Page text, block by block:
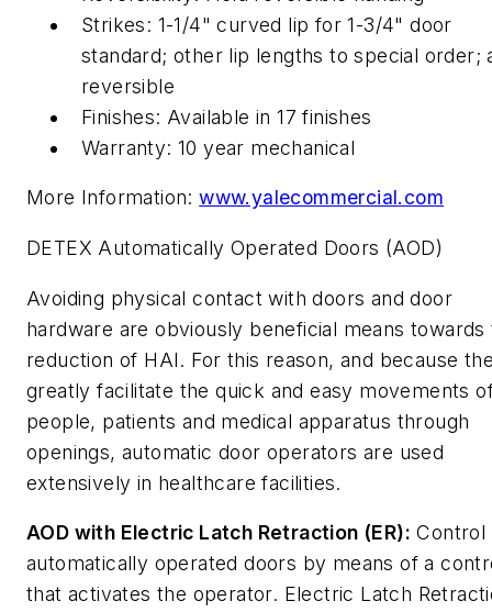
Strikes: 1-1/4" curved lip for 1-3/4" door
standard; other lip lengths to special order;
reversible
Finishes: Available in 17 finishes
Warranty: 10 year mechanical
More Information:www.yalecommercial.com
DETEX Automatically Operated Doors (AOD)
Avoiding physical contact with doors and door
hardware are obviously beneficial means towards
reduction of HAI. For this reason, and because
greatly facilitate the quick and easy movements
people, patients and medical apparatus through
openings, automatic door operators are used
extensively in healthcare facilities.
AOD with Electric Latch Retraction (ER): Control
automatically operated doors by means of a
that activates the operator. Electric Latch